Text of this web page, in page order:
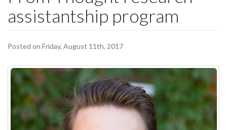
assistantship program
Posted on Friday, August 11th, 2017